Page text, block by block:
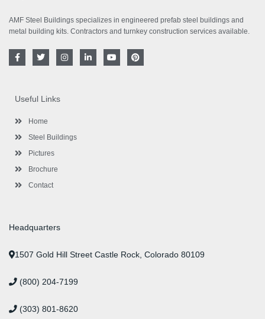
AMF Steel Buildings specializes in engineered prefab steel buildings and
metal building kits. Contractors and turnkey construction services available.
F
a
o
o
-
T
w
e
r
I
n
i
Y
o
P
i
Useful Links
Home
Steel Buildings
Pictures
Brochure
Contact
Headquarters
1507 Gold Hill Street Castle Rock, Colorado 80109
(800) 204-7199
(303) 801-8620